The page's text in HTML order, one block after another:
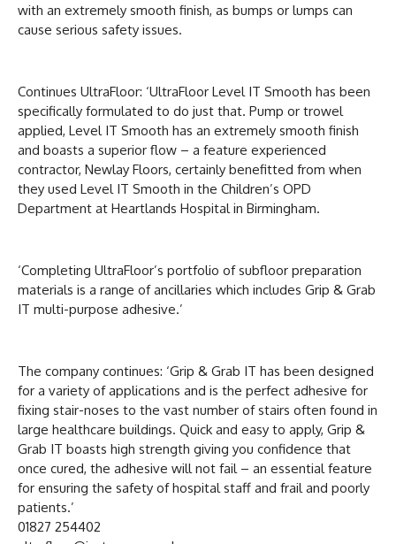
with an extremely smooth finish, as bumps or lumps can
cause serious safety issues.
Continues UltraFloor: ‘UltraFloor Level IT Smooth has been
specifically formulated to do just that. Pump or trowel
applied, Level IT Smooth has an extremely smooth finish
and boasts a superior flow – a feature experienced
contractor, Newlay Floors, certainly benefitted from when
they used Level IT Smooth in the Children’s OPD
Department at Heartlands Hospital in Birmingham.
‘Completing UltraFloor’s portfolio of subfloor preparation
materials is a range of ancillaries which includes Grip & Grab
IT multi-purpose adhesive.’
The company continues: ‘Grip & Grab IT has been designed
for a variety of applications and is the perfect adhesive for
fixing stair-noses to the vast number of stairs often found in
large healthcare buildings. Quick and easy to apply, Grip &
Grab IT boasts high strength giving you confidence that
once cured, the adhesive will not fail – an essential feature
for ensuring the safety of hospital staff and frail and poorly
patients.’
01827 254402